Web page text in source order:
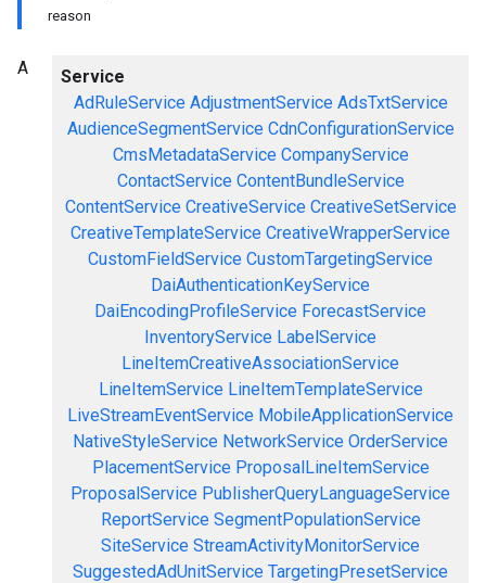
reason
Service
AdRuleService AdjustmentService AdsTxtService
AudienceSegmentService CdnConfigurationService
CmsMetadataService CompanyService
ContactService ContentBundleService
ContentService CreativeService CreativeSetService
CreativeTemplateService CreativeWrapperService
CustomFieldService CustomTargetingService
DaiAuthenticationKeyService
DaiEncodingProfileService ForecastService
InventoryService LabelService
LineItemCreativeAssociationService
LineItemService LineItemTemplateService
LiveStreamEventService MobileApplicationService
NativeStyleService NetworkService OrderService
PlacementService ProposalLineItemService
ProposalService PublisherQueryLanguageService
ReportService SegmentPopulationService
SiteService StreamActivityMonitorService
SuggestedAdUnitService TargetingPresetService
A